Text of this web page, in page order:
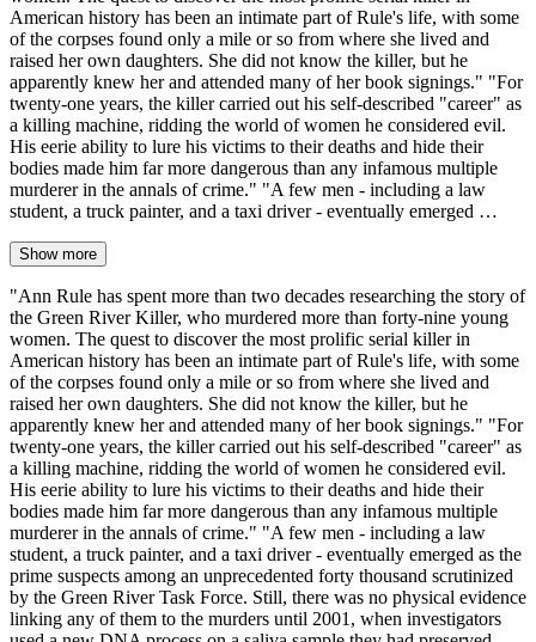
American history has been an intimate part of Rule's life, with some
of the corpses found only a mile or so from where she lived and
raised her own daughters. She did not know the killer, but he
apparently knew her and attended many of her book signings." "For
twenty-one years, the killer carried out his self-described "career" as
a killing machine, ridding the world of women he considered evil.
His eerie ability to lure his victims to their deaths and hide their
bodies made him far more dangerous than any infamous multiple
murderer in the annals of crime." "A few men - including a law
student, a truck painter, and a taxi driver - eventually emerged …
Show more
"Ann Rule has spent more than two decades researching the story of
the Green River Killer, who murdered more than forty-nine young
women. The quest to discover the most prolific serial killer in
American history has been an intimate part of Rule's life, with some
of the corpses found only a mile or so from where she lived and
raised her own daughters. She did not know the killer, but he
apparently knew her and attended many of her book signings." "For
twenty-one years, the killer carried out his self-described "career" as
a killing machine, ridding the world of women he considered evil.
His eerie ability to lure his victims to their deaths and hide their
bodies made him far more dangerous than any infamous multiple
murderer in the annals of crime." "A few men - including a law
student, a truck painter, and a taxi driver - eventually emerged as the
prime suspects among an unprecedented forty thousand scrutinized
by the Green River Task Force. Still, there was no physical evidence
linking any of them to the murders until 2001, when investigators